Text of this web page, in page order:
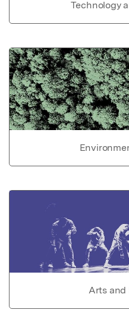
Technology
Arts and